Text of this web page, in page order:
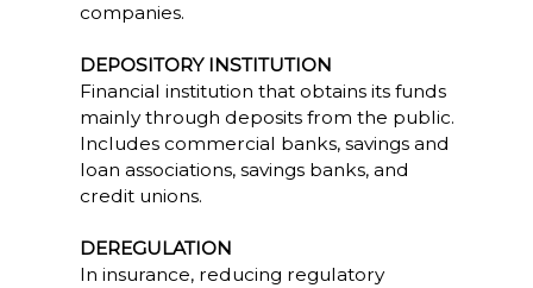
companies.
DEPOSITORY INSTITUTION
Financial institution that obtains its funds
mainly through deposits from the public.
Includes commercial banks, savings and
loan associations, savings banks, and
credit unions.
DEREGULATION
In insurance, reducing regulatory